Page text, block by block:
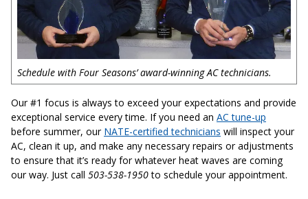
Schedule with Four Seasons’ award-winning AC technicians.
Our #1 focus is always to exceed your expectations and provide
exceptional service every time. If you need an AC tune-up
before summer, our NATE-certified technicians will inspect your
AC, clean it up, and make any necessary repairs or adjustments
to ensure that it’s ready for whatever heat waves are coming
our way. Just call 503-538-1950to schedule your appointment.